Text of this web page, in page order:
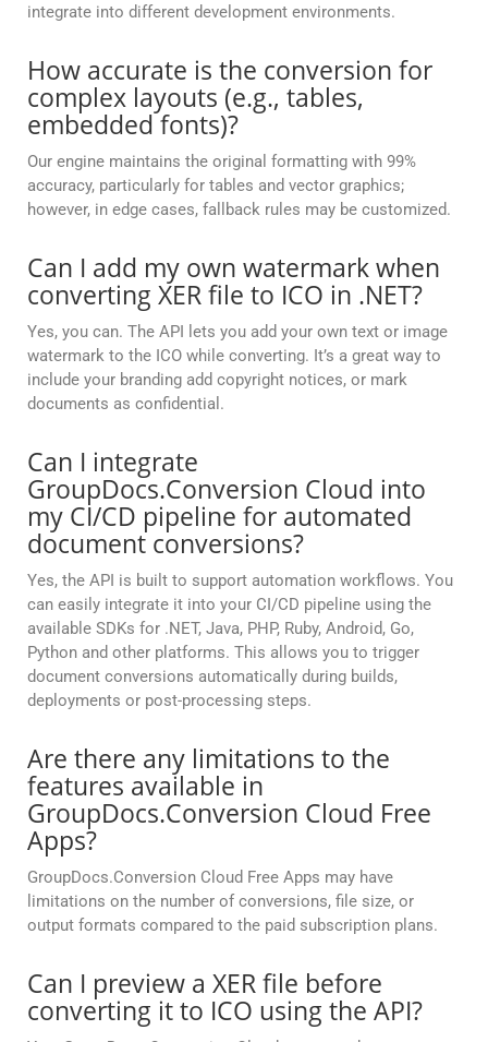
integrate into different development environments.
How accurate is the conversion for
complex layouts (e.g., tables,
embedded fonts)?
Our engine maintains the original formatting with 99%
accuracy, particularly for tables and vector graphics;
however, in edge cases, fallback rules may be customized.
Can I add my own watermark when
converting XER file to ICO in .NET?
Yes, you can. The API lets you add your own text or image
watermark to the ICO while converting. It’s a great way to
include your branding add copyright notices, or mark
documents as confidential.
Can I integrate
GroupDocs.Conversion Cloud into
my CI/CD pipeline for automated
document conversions?
Yes, the API is built to support automation workflows. You
can easily integrate it into your CI/CD pipeline using the
available SDKs for .NET, Java, PHP, Ruby, Android, Go,
Python and other platforms. This allows you to trigger
document conversions automatically during builds,
deployments or post-processing steps.
Are there any limitations to the
features available in
GroupDocs.Conversion Cloud Free
Apps?
GroupDocs.Conversion Cloud Free Apps may have
limitations on the number of conversions, file size, or
output formats compared to the paid subscription plans.
Can I preview a XER file before
converting it to ICO using the API?